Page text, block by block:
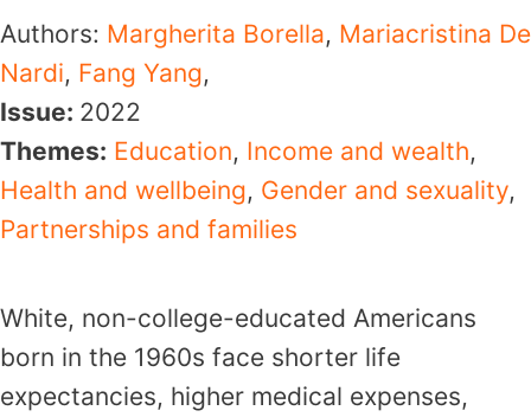
Authors: Margherita Borella, Mariacristina De
Nardi, Fang Yang,
Issue: 2022
Themes: Education, Income and wealth,
Health and wellbeing, Gender and sexuality,
Partnerships and families
White, non-college-educated Americans
born in the 1960s face shorter life
expectancies, higher medical expenses,